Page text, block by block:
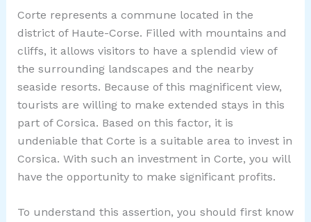
Corte represents a commune located in the
district of Haute-Corse. Filled with mountains and
cliffs, it allows visitors to have a splendid view of
the surrounding landscapes and the nearby
seaside resorts. Because of this magnificent view,
tourists are willing to make extended stays in this
part of Corsica. Based on this factor, it is
undeniable that Corte is a suitable area to invest in
Corsica. With such an investment in Corte, you will
have the opportunity to make significant profits.
To understand this assertion, you should first know